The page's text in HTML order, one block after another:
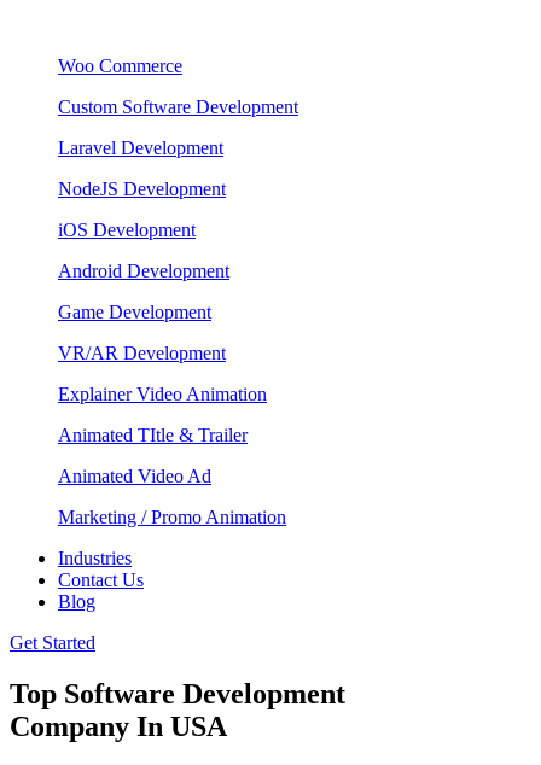
Woo Commerce
Custom Software Development
Laravel Development
NodeJS Development
iOS Development
Android Development
Game Development
VR/AR Development
Explainer Video Animation
Animated TItle & Trailer
Animated Video Ad
Marketing / Promo Animation
Industries
Contact Us
Blog
Get Started
Top Software Development
Company In USA